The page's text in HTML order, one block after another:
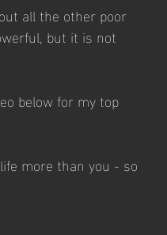
all the other poor
but it is not
below for my top
more than you - so